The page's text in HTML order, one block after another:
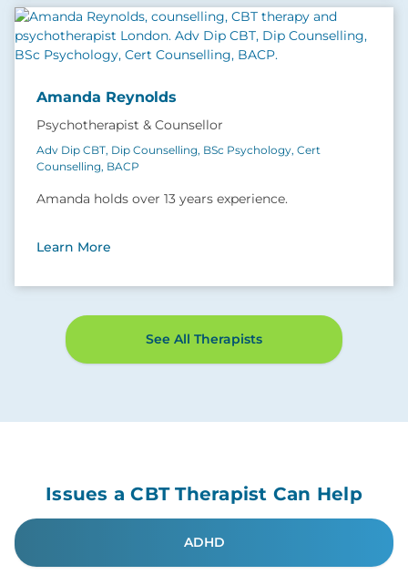
Amanda Reynolds
Psychotherapist & Counsellor
Adv Dip CBT, Dip Counselling, BSc Psychology, Cert
Counselling, BACP
Amanda holds over 13 years experience.
Learn More
See All Therapists
Issues a CBT Therapist Can Help
ADHD